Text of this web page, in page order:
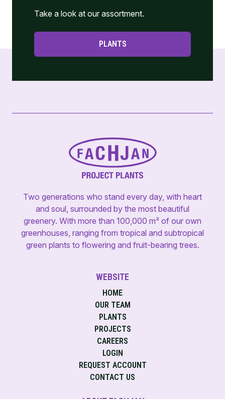
Take a look at our assortment.
PLANTS
Two generations who stand every day, with heart
and soul, surrounded by the most beautiful
greenery. With more than 100,000 m² of our own
greenhouses, ranging from tropical and subtropical
green plants to flowering and fruit-bearing trees.
WEBSITE
HOME
OUR TEAM
PLANTS
PROJECTS
CAREERS
LOGIN
REQUEST ACCOUNT
CONTACT US